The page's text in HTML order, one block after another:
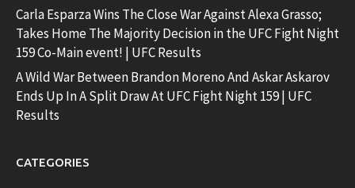
Carla Esparza Wins The Close War Against Alexa Grasso;
Takes Home The Majority Decision in the UFC Fight Night
159 Co-Main event! | UFC Results
A Wild War Between Brandon Moreno And Askar Askarov
Ends Up In A Split Draw At UFC Fight Night 159 | UFC
Results
CATEGORIES